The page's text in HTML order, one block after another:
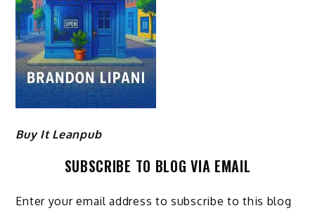
Buy It Leanpub
SUBSCRIBE TO BLOG VIA EMAIL
Enter your email address to subscribe to this blog